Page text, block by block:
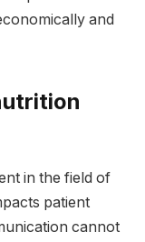
and
in the field of
patient
cannot